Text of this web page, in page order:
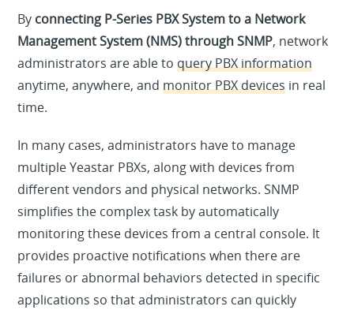
By connecting P-Series PBX System to a Network
Management System (NMS) through SNMP, network
administrators are able toquery PBX information
anytime, anywhere, andmonitor PBX devices in real
time.
In many cases, administrators have to manage
multiple Yeastar PBXs, along with devices from
different vendors and physical networks. SNMP
simplifies the complex task by automatically
monitoring these devices from a central console. It
provides proactive notifications when there are
failures or abnormal behaviors detected in specific
applications so that administrators can quickly